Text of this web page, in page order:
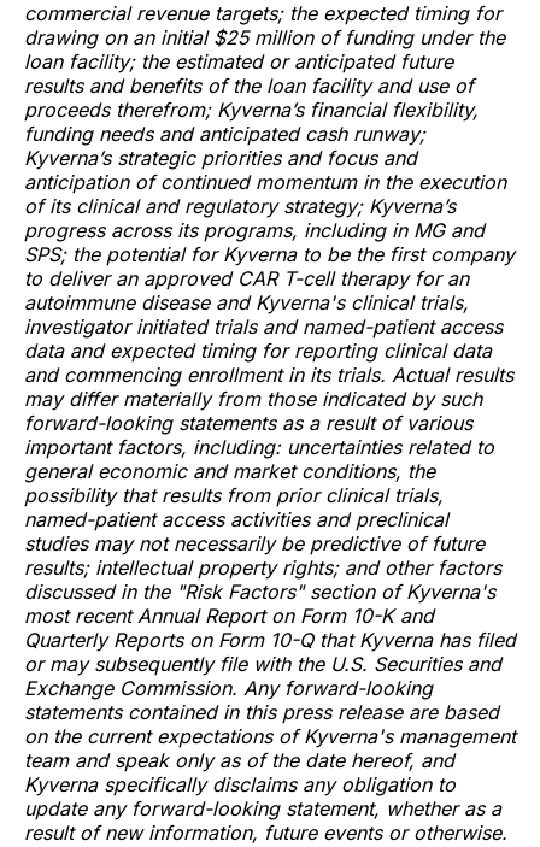
commercial revenue targets; the expected timing for
drawing on an initial $25 million of funding under the
loan facility; the estimated or anticipated future
results and benefits of the loan facility and use of
proceeds therefrom; Kyverna’s financial flexibility,
funding needs and anticipated cash runway;
Kyverna’s strategic priorities and focus and
anticipation of continued momentum in the execution
of its clinical and regulatory strategy; Kyverna’s
progress across its programs, including in MG and
SPS; the potential for Kyverna to be the first company
to deliver an approved CAR T-cell therapy for an
autoimmune disease and Kyverna's clinical trials,
investigator initiated trials and named-patient access
data and expected timing for reporting clinical data
and commencing enrollment in its trials. Actual results
may differ materially from those indicated by such
forward-looking statements as a result of various
important factors, including: uncertainties related to
general economic and market conditions, the
possibility that results from prior clinical trials,
named-patient access activities and preclinical
studies may not necessarily be predictive of future
results; intellectual property rights; and other factors
discussed in the "Risk Factors" section of Kyverna's
most recent Annual Report on Form 10-K and
Quarterly Reports on Form 10-Q that Kyverna has filed
or may subsequently file with the U.S. Securities and
Exchange Commission. Any forward-looking
statements contained in this press release are based
on the current expectations of Kyverna's management
team and speak only as of the date hereof, and
Kyverna specifically disclaims any obligation to
update any forward-looking statement, whether as a
result of new information, future events or otherwise.